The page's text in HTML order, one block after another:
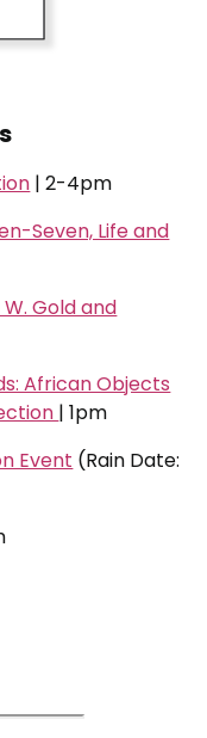
| 2-4pm
Seven, Life and
Gold and
African Objects
| 1pm
Event (Rain Date: